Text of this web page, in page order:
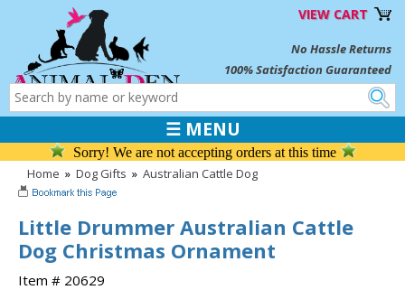
VIEW CART
No Hassle Returns
100% Satisfaction Guaranteed
☰ MENU
Sorry! We are not accepting orders at this time
Home » Dog Gifts » Australian Cattle Dog
Little Drummer Australian Cattle
Dog Christmas Ornament
Item # 20629